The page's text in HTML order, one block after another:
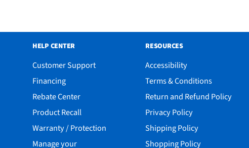
HELP CENTER
Customer Support
Financing
Rebate Center
Product Recall
Warranty / Protection
Manage your
RESOURCES
Accessibility
Terms & Conditions
Return and Refund Policy
Privacy Policy
Shipping Policy
Shopping Policy